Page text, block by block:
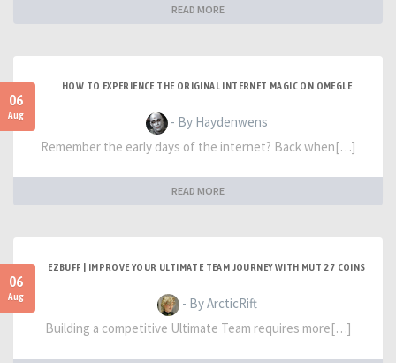
READ MORE
06
Aug
HOW TO EXPERIENCE THE ORIGINAL INTERNET MAGIC ON OMEGLE
- By Haydenwens
Remember the early days of the internet? Back when[…]
READ MORE
06
Aug
EZBUFF | IMPROVE YOUR ULTIMATE TEAM JOURNEY WITH MUT 27 COINS
- By ArcticRift
Building a competitive Ultimate Team requires more[…]